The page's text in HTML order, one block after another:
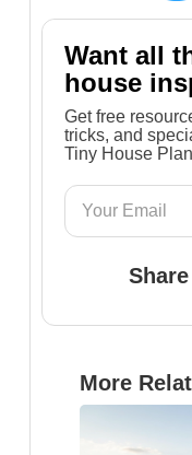
Want all
house
Get free
tricks, and
Tiny House
More